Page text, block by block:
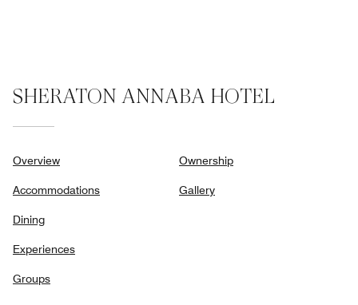
SHERATON ANNABA HOTEL
Overview
Accommodations
Dining
Experiences
Groups
Ownership
Gallery